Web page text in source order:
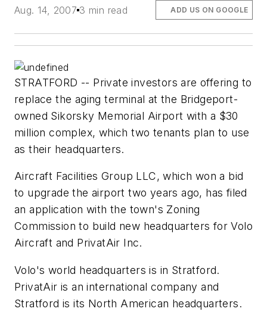
Aug. 14, 2007 3 min read ADD US ON GOOGLE
STRATFORD -- Private investors are offering to
replace the aging terminal at the Bridgeport-
owned Sikorsky Memorial Airport with a $30
million complex, which two tenants plan to use
as their headquarters.
Aircraft Facilities Group LLC, which won a bid
to upgrade the airport two years ago, has filed
an application with the town's Zoning
Commission to build new headquarters for Volo
Aircraft and PrivatAir Inc.
Volo's world headquarters is in Stratford.
PrivatAir is an international company and
Stratford is its North American headquarters.